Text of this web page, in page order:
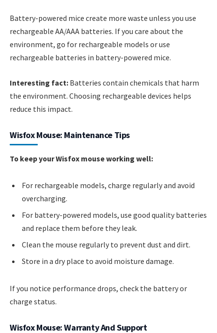
Battery-powered mice create more waste unless you use
rechargeable AA/AAA batteries. If you care about the
environment, go for rechargeable models or use
rechargeable batteries in battery-powered mice.
Interesting fact: Batteries contain chemicals that harm
the environment. Choosing rechargeable devices helps
reduce this impact.
Wisfox Mouse: Maintenance Tips
To keep your Wisfox mouse working well:
For rechargeable models, charge regularly and avoid
overcharging.
For battery-powered models, use good quality batteries
and replace them before they leak.
Clean the mouse regularly to prevent dust and dirt.
Store in a dry place to avoid moisture damage.
If you notice performance drops, check the battery or
charge status.
Wisfox Mouse: Warranty And Support